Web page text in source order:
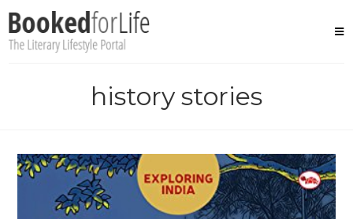
content
history stories